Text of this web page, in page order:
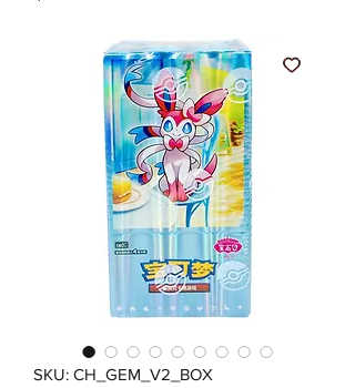
SKU: CH_GEM_V2_BOX